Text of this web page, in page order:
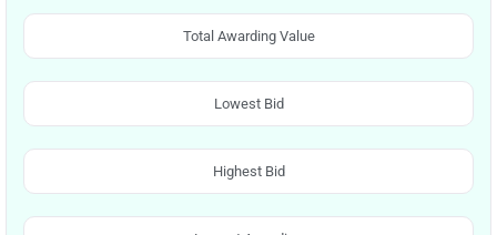
Total Awarding Value
Lowest Bid
Highest Bid